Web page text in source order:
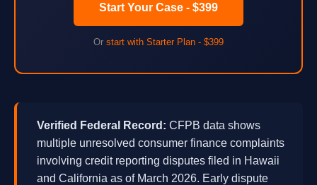
Start Your Case - $399
Or start with Starter Plan - $399
Verified Federal Record: CFPB data shows
multiple unresolved consumer finance complaints
involving credit reporting disputes filed in Hawaii
and California as of March 2026. Early dispute